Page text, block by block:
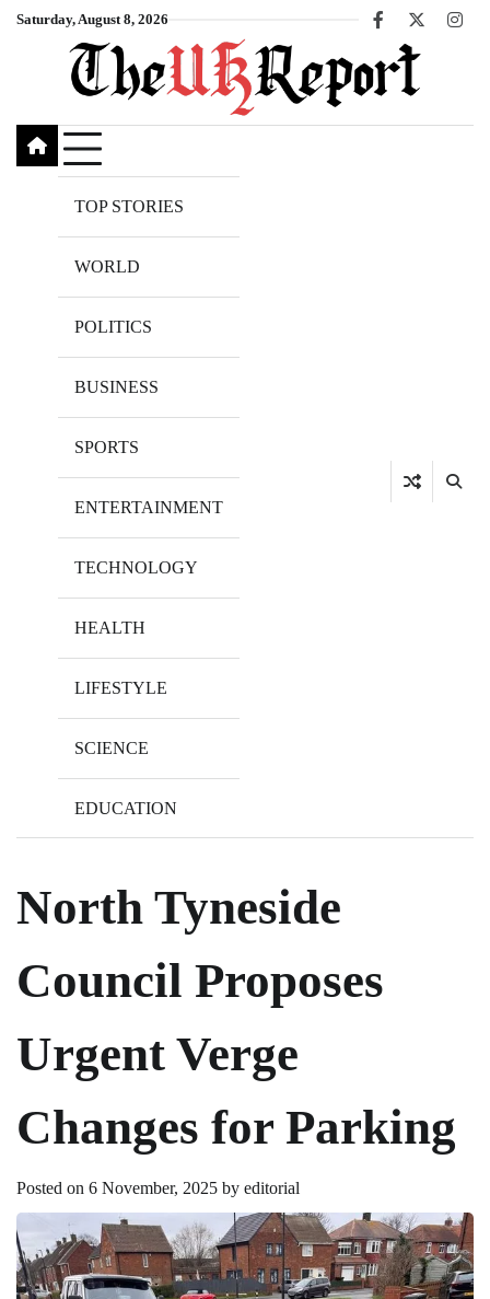
SkipSaturday, August 8, 2026
Facebook
X
TOP STORIES
WORLD
POLITICS
BUSINESS
SPORTS
ENTERTAINMENT
TECHNOLOGY
HEALTH
LIFESTYLE
SCIENCE
EDUCATION
North Tyneside
Council Proposes
Urgent Verge
Changes for Parking
Posted on 6 November, 2025 by editorial